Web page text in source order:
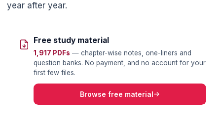
year after year.
Free study material
1,917 PDFs — chapter-wise notes, one-liners and
question banks. No payment, and no account for your
first few files.
Browse free material